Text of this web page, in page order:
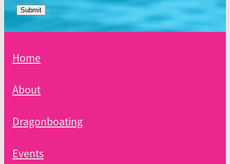
Submit
Home
About
Dragonboating
Events